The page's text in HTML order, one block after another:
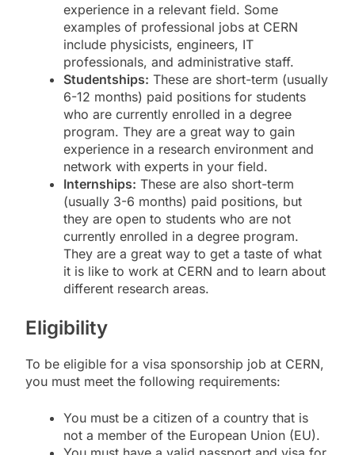
experience in a relevant field. Some
examples of professional jobs at CERN
include physicists, engineers, IT
professionals, and administrative staff.
Studentships: These are short-term (usually
6-12 months) paid positions for students
who are currently enrolled in a degree
program. They are a great way to gain
experience in a research environment and
network with experts in your field.
Internships: These are also short-term
(usually 3-6 months) paid positions, but
they are open to students who are not
currently enrolled in a degree program.
They are a great way to get a taste of what
it is like to work at CERN and to learn about
different research areas.
Eligibility
To be eligible for a visa sponsorship job at CERN,
you must meet the following requirements:
You must be a citizen of a country that is
not a member of the European Union (EU).